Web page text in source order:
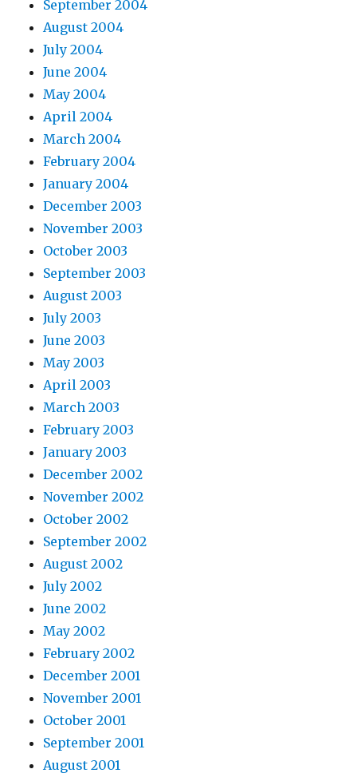
September 2004
August 2004
July 2004
June 2004
May 2004
April 2004
March 2004
February 2004
January 2004
December 2003
November 2003
October 2003
September 2003
August 2003
July 2003
June 2003
May 2003
April 2003
March 2003
February 2003
January 2003
December 2002
November 2002
October 2002
September 2002
August 2002
July 2002
June 2002
May 2002
February 2002
December 2001
November 2001
October 2001
September 2001
August 2001